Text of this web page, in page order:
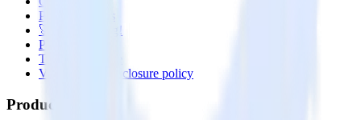
Partner with us
🚀 We’re hiring!
Privacy policy
Terms of service
Vulnerability disclosure policy
Products